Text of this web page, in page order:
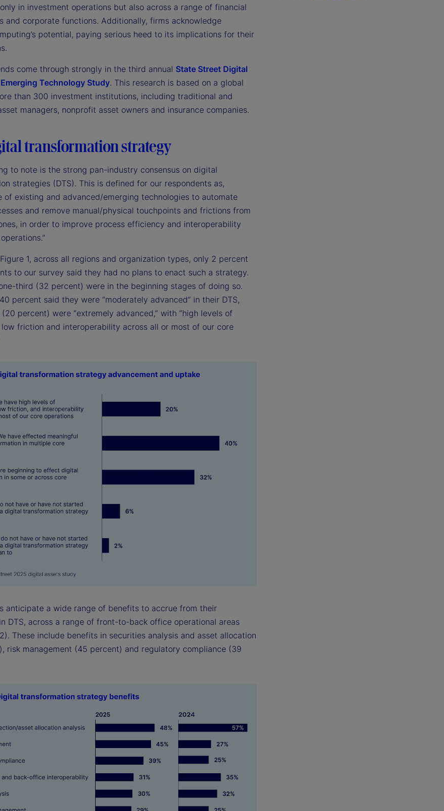
in investment operations but also across a range of financial
and corporate functions. Additionally, firms acknowledge
potential, paying serious heed to its implications for their
come through strongly in the third annual State Street Digital
Technology Study. This research is based on a global
than 300 investment institutions, including traditional and
managers, nonprofit asset owners and insurance companies.
transformation strategy
to note is the strong pan-industry consensus on digital
strategies (DTS). This is defined for our respondents as,
of existing and advanced/emerging technologies to automate
and remove manual/physical touchpoints and frictions from
in order to improve process efficiency and interoperability
1, across all regions and organization types, only 2 percent
to our survey said they had no plans to enact such a strategy.
third (32 percent) were in the beginning stages of doing so.
percent said they were “moderately advanced” in their DTS,
percent) were “extremely advanced,” with “high levels of
low friction and interoperability across all or most of our core
anticipate a wide range of benefits to accrue from their
DTS, across a range of front-to-back office operational areas
These include benefits in securities analysis and asset allocation
risk management (45 percent) and regulatory compliance (39